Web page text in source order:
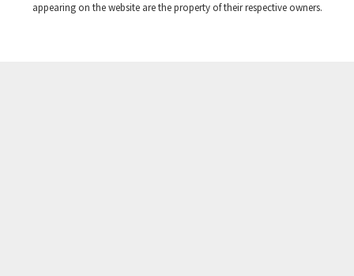
appearing on the website are the property of their respective owners.